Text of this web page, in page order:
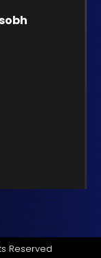
Reserved